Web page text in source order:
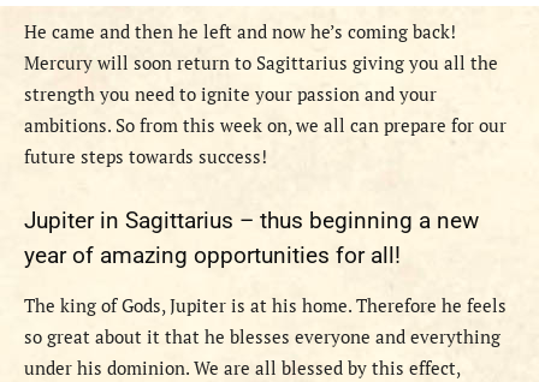
He came and then he left and now he’s coming back!
Mercury will soon return to Sagittarius giving you all the
strength you need to ignite your passion and your
ambitions. So from this week on, we all can prepare for our
future steps towards success!
Jupiter in Sagittarius – thus beginning a new
year of amazing opportunities for all!
The king of Gods, Jupiter is at his home. Therefore he feels
so great about it that he blesses everyone and everything
under his dominion. We are all blessed by this effect,